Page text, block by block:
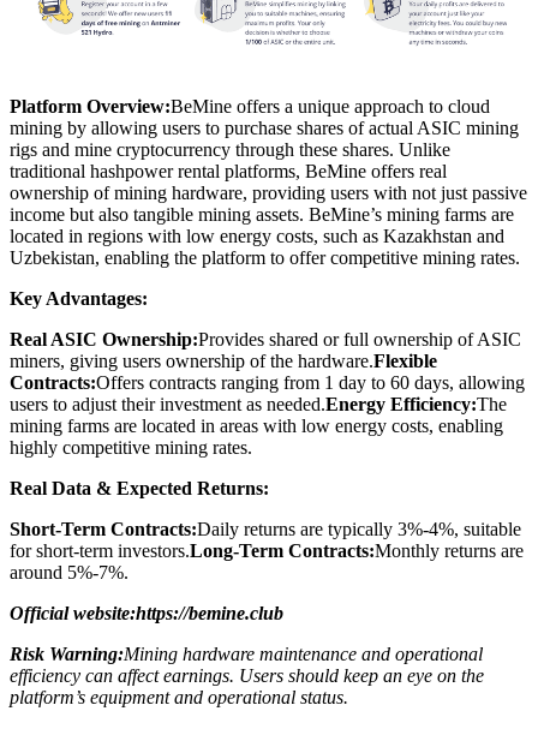
Platform Overview:BeMine offers a unique approach to cloud
mining by allowing users to purchase shares of actual ASIC mining
rigs and mine cryptocurrency through these shares. Unlike
traditional hashpower rental platforms, BeMine offers real
ownership of mining hardware, providing users with not just passive
income but also tangible mining assets. BeMine’s mining farms are
located in regions with low energy costs, such as Kazakhstan and
Uzbekistan, enabling the platform to offer competitive mining rates.
Key Advantages:
Real ASIC Ownership:Provides shared or full ownership of ASIC
miners, giving users ownership of the hardware.Flexible
Contracts:Offers contracts ranging from 1 day to 60 days, allowing
users to adjust their investment as needed.Energy Efficiency:The
mining farms are located in areas with low energy costs, enabling
highly competitive mining rates.
Real Data & Expected Returns:
Short-Term Contracts:Daily returns are typically 3%-4%, suitable
for short-term investors.Long-Term Contracts:Monthly returns are
around 5%-7%.
Official website:https://bemine.club
Risk Warning:Mining hardware maintenance and operational
efficiency can affect earnings. Users should keep an eye on the
platform’s equipment and operational status.